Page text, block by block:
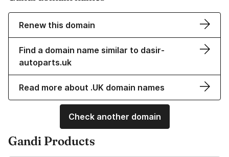
Renew this domain
Find a domain name similar to dasir-
autoparts.uk
Read more about .UK domain names
Check another domain
Gandi Products